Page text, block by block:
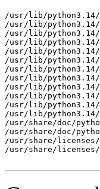
/usr/lib/python3.14/
/usr/lib/python3.14/
/usr/lib/python3.14/
/usr/lib/python3.14/
/usr/lib/python3.14/
/usr/lib/python3.14/
/usr/lib/python3.14/
/usr/lib/python3.14/
/usr/lib/
/usr/lib/python3.14/
/usr/lib/python3.14/
/usr/lib/
/usr/share/doc/
/usr/share/doc/
/usr/share/licenses/
/usr/share/licenses/